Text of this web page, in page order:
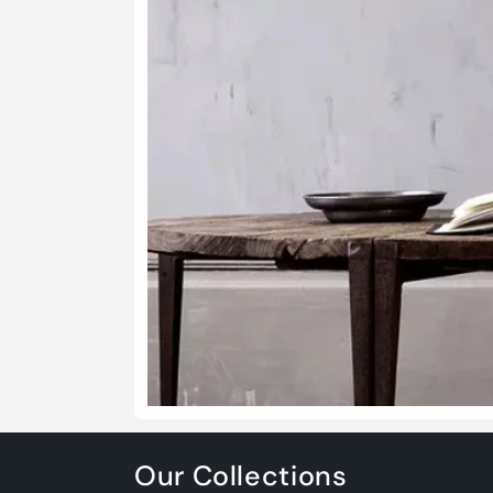
Our Collections